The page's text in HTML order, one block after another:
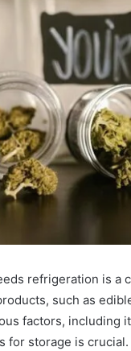
refrigeration is a
such as
factors, including
for storage is